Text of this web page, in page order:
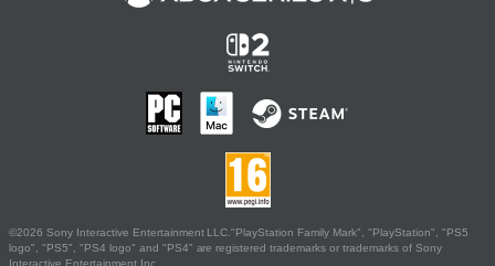
©2026 Sony Interactive Entertainment LLC."PlayStation Family Mark", "PlayStation", "PS5
logo", "PS5", "PS4 logo" and "PS4" are registered trademarks or trademarks of Sony
Interactive Entertainment Inc.